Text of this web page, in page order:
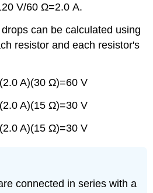
V/60 Ω=2.0 A.
can be calculated using
resistor and each resistor's
A)(30 Ω)=60 V
A)(15 Ω)=30 V
A)(15 Ω)=30 V
connected in series with a